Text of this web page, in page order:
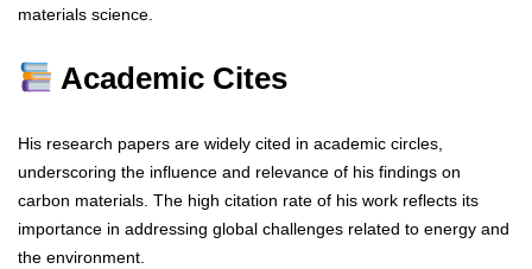
materials science.
Academic Cites
His research papers are widely cited in academic circles,
underscoring the influence and relevance of his findings on
carbon materials. The high citation rate of his work reflects its
importance in addressing global challenges related to energy and
the environment.